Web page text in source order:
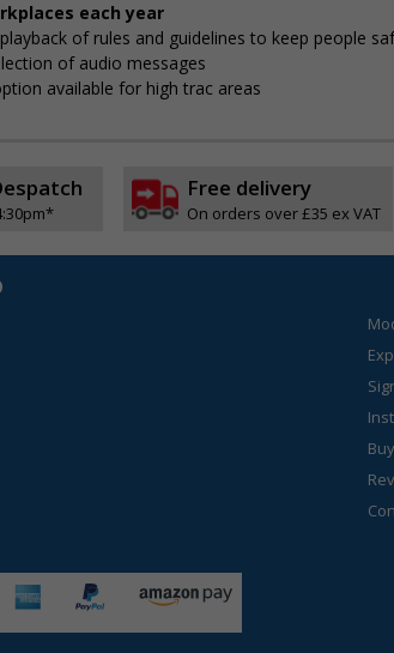
each year
of rules and guidelines to keep people
of audio messages
available for high traffic areas
Free delivery
On orders over £35 ex VAT